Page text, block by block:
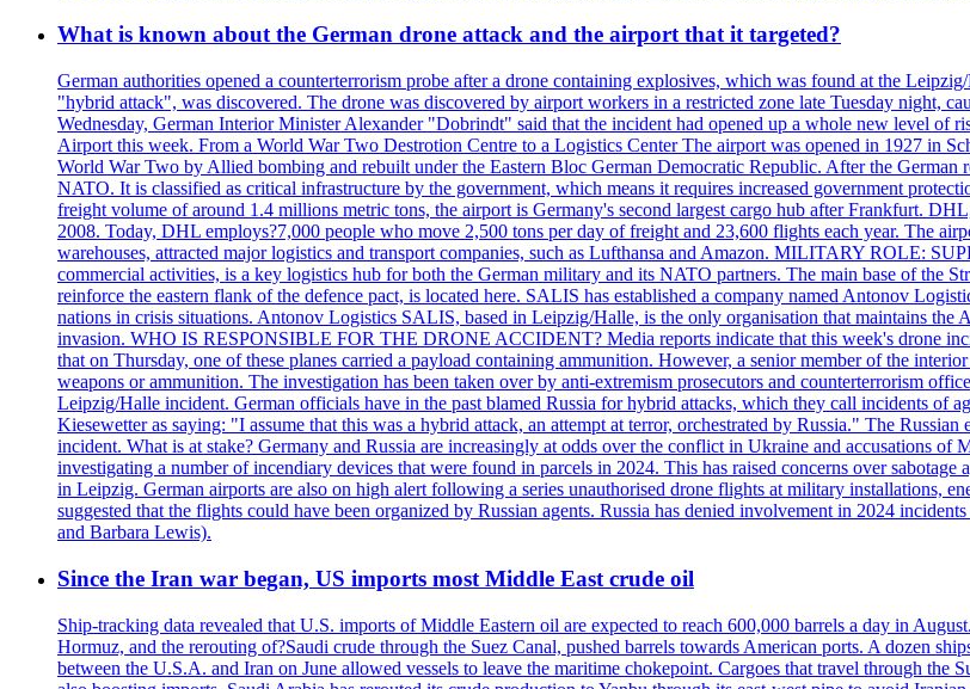
What is known about the German drone attack and the airport that it targeted?
German authorities opened a counterterrorism probe after a drone containing explosives, which was found at the
"hybrid attack", was discovered. The drone was discovered by airport workers in a restricted zone late Tuesday night,
Wednesday, German Interior Minister Alexander "Dobrindt" said that the incident had opened up a whole new level of
Airport this week. From a World War Two Destrotion Centre to a Logistics Center The airport was opened in 1927 in
World War Two by Allied bombing and rebuilt under the Eastern Bloc German Democratic Republic. After the
NATO. It is classified as critical infrastructure by the government, which means it requires increased government
freight volume of around 1.4 millions metric tons, the airport is Germany's second largest cargo hub after Frankfurt.
2008. Today, DHL employs?7,000 people who move 2,500 tons per day of freight and 23,600 flights each year. The
warehouses, attracted major logistics and transport companies, such as Lufthansa and Amazon. MILITARY ROLE:
commercial activities, is a key logistics hub for both the German military and its NATO partners. The main base of the
reinforce the eastern flank of the defence pact, is located here. SALIS has established a company named Antonov
nations in crisis situations. Antonov Logistics SALIS, based in Leipzig/Halle, is the only organisation that maintains
invasion. WHO IS RESPONSIBLE FOR THE DRONE ACCIDENT? Media reports indicate that this week's drone
that on Thursday, one of these planes carried a payload containing ammunition. However, a senior member of the
weapons or ammunition. The investigation has been taken over by anti-extremism prosecutors and counterterrorism
Leipzig/Halle incident. German officials have in the past blamed Russia for hybrid attacks, which they call incidents of
Kiesewetter as saying: "I assume that this was a hybrid attack, an attempt at terror, orchestrated by Russia." The
incident. What is at stake? Germany and Russia are increasingly at odds over the conflict in Ukraine and accusations of
investigating a number of incendiary devices that were found in parcels in 2024. This has raised concerns over
in Leipzig. German airports are also on high alert following a series unauthorised drone flights at military installations,
suggested that the flights could have been organized by Russian agents. Russia has denied involvement in 2024
and Barbara Lewis).
Since the Iran war began, US imports most Middle East crude oil
Ship-tracking data revealed that U.S. imports of Middle Eastern oil are expected to reach 600,000 barrels a day in
Hormuz, and the rerouting of?Saudi crude through the Suez Canal, pushed barrels towards American ports. A dozen
between the U.S.A. and Iran on June allowed vessels to leave the maritime chokepoint. Cargoes that travel through the